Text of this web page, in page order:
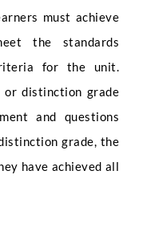
must achieve
the standards
for the unit.
or distinction grade
and questions
grade, the
have achieved all